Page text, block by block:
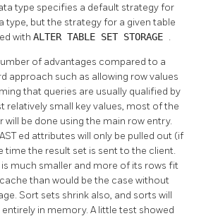
type specifies a default strategy for
type, but the strategy for a given table
with ALTER TABLE SET STORAGE .
of advantages compared to a
approach such as allowing row values
that queries are usually qualified by
relatively small key values, most of the
be done using the main row entry.
ed attributes will only be pulled out (if
time the result set is sent to the client.
much smaller and more of its rows fit
than would be the case without
Sort sets shrink also, and sorts will
in memory. A little test showed